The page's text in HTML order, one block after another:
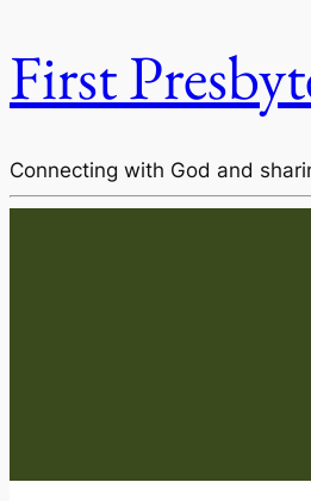
First
Connecting with God and